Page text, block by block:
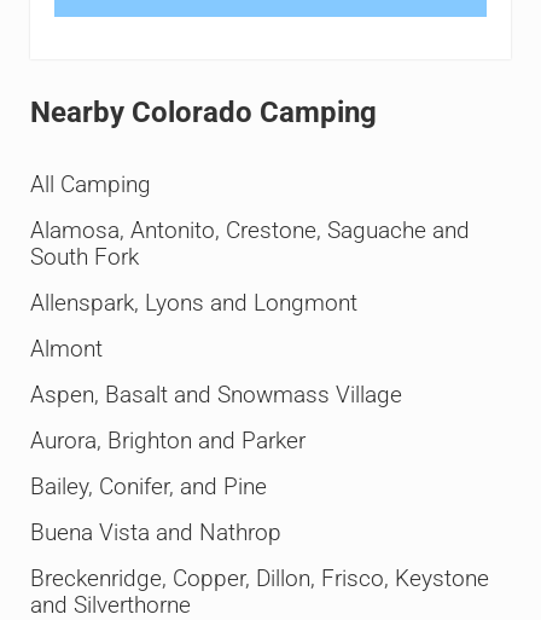
Nearby Colorado Camping
All Camping
Alamosa, Antonito, Crestone, Saguache and
South Fork
Allenspark, Lyons and Longmont
Almont
Aspen, Basalt and Snowmass Village
Aurora, Brighton and Parker
Bailey, Conifer, and Pine
Buena Vista and Nathrop
Breckenridge, Copper, Dillon, Frisco, Keystone
and Silverthorne